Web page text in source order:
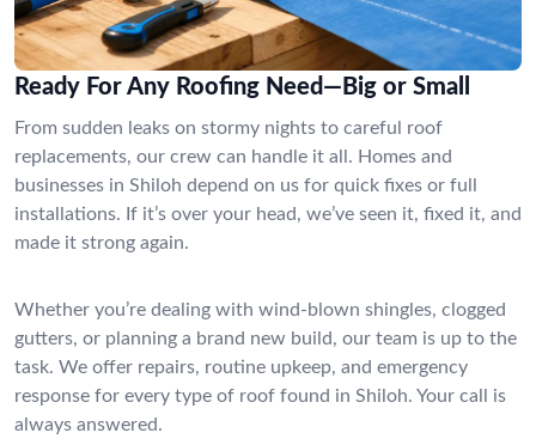
Ready For Any Roofing Need—Big or Small
From sudden leaks on stormy nights to careful roof
replacements, our crew can handle it all. Homes and
businesses in Shiloh depend on us for quick fixes or full
installations. If it’s over your head, we’ve seen it, fixed it, and
made it strong again.
Whether you’re dealing with wind-blown shingles, clogged
gutters, or planning a brand new build, our team is up to the
task. We offer repairs, routine upkeep, and emergency
response for every type of roof found in Shiloh. Your call is
always answered.